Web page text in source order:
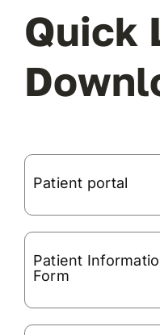
Quick
Patient portal
Patient
Form